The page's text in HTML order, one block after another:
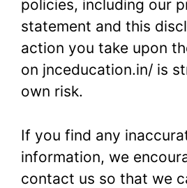
policies, including our
statement and this
action you take upon
on jnceducation.in/ is
own risk.
If you find any
information, we
contact us so that we